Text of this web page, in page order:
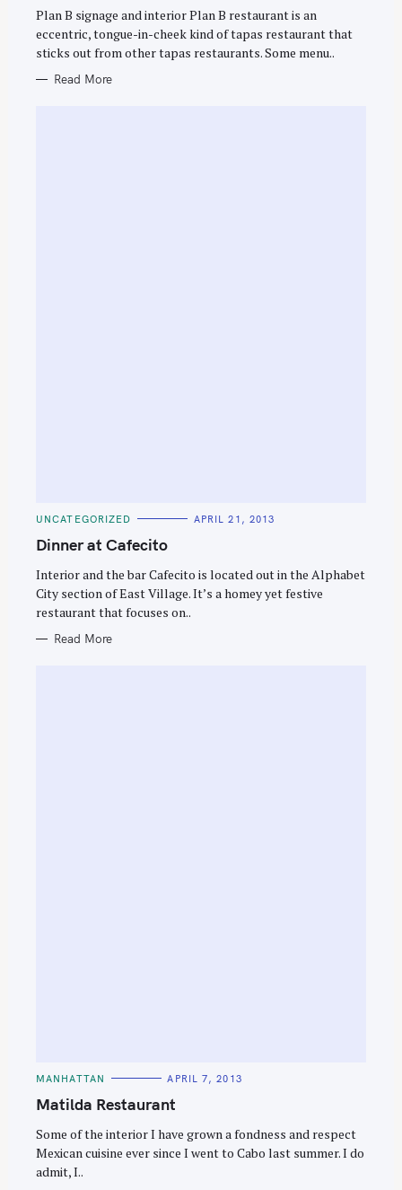
I
S
Plan B signage and interior Plan B restaurant is an
eccentric, tongue-in-cheek kind of tapas restaurant that
sticks out from other tapas restaurants. Some menu..
Read More
C
T
E
O
R
I
S
UNCATEGORIZED APRIL 21, 2013
Dinner at Cafecito
Interior and the bar Cafecito is located out in the Alphabet
City section of East Village. It’s a homey yet festive
restaurant that focuses on..
Read More
C
T
E
O
R
I
S
MANHATTAN APRIL 7, 2013
Matilda Restaurant
Some of the interior I have grown a fondness and respect
Mexican cuisine ever since I went to Cabo last summer. I do
admit, I..